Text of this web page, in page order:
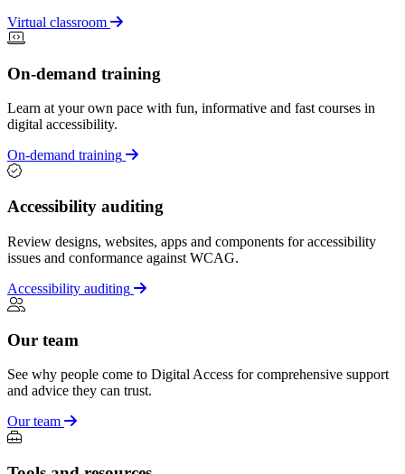
Virtual classroom
On-demand training
Learn at your own pace with fun, informative and fast courses in
digital accessibility.
On-demand training
Accessibility auditing
Review designs, websites, apps and components for accessibility
issues and conformance against WCAG.
Accessibility auditing
Our team
See why people come to Digital Access for comprehensive support
and advice they can trust.
Our team